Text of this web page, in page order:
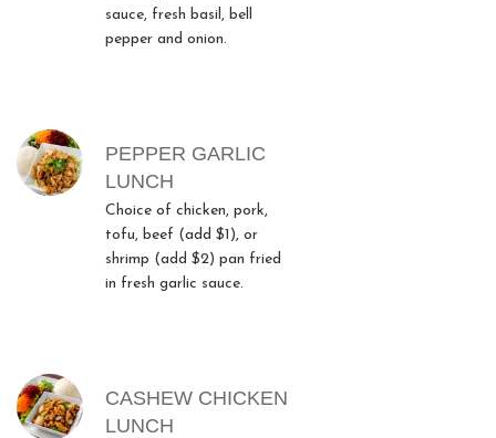
sauce, fresh basil, bell
pepper and onion.
PEPPER GARLIC
LUNCH
Choice of chicken, pork,
tofu, beef (add $1), or
shrimp (add $2) pan fried
in fresh garlic sauce.
CASHEW CHICKEN
LUNCH